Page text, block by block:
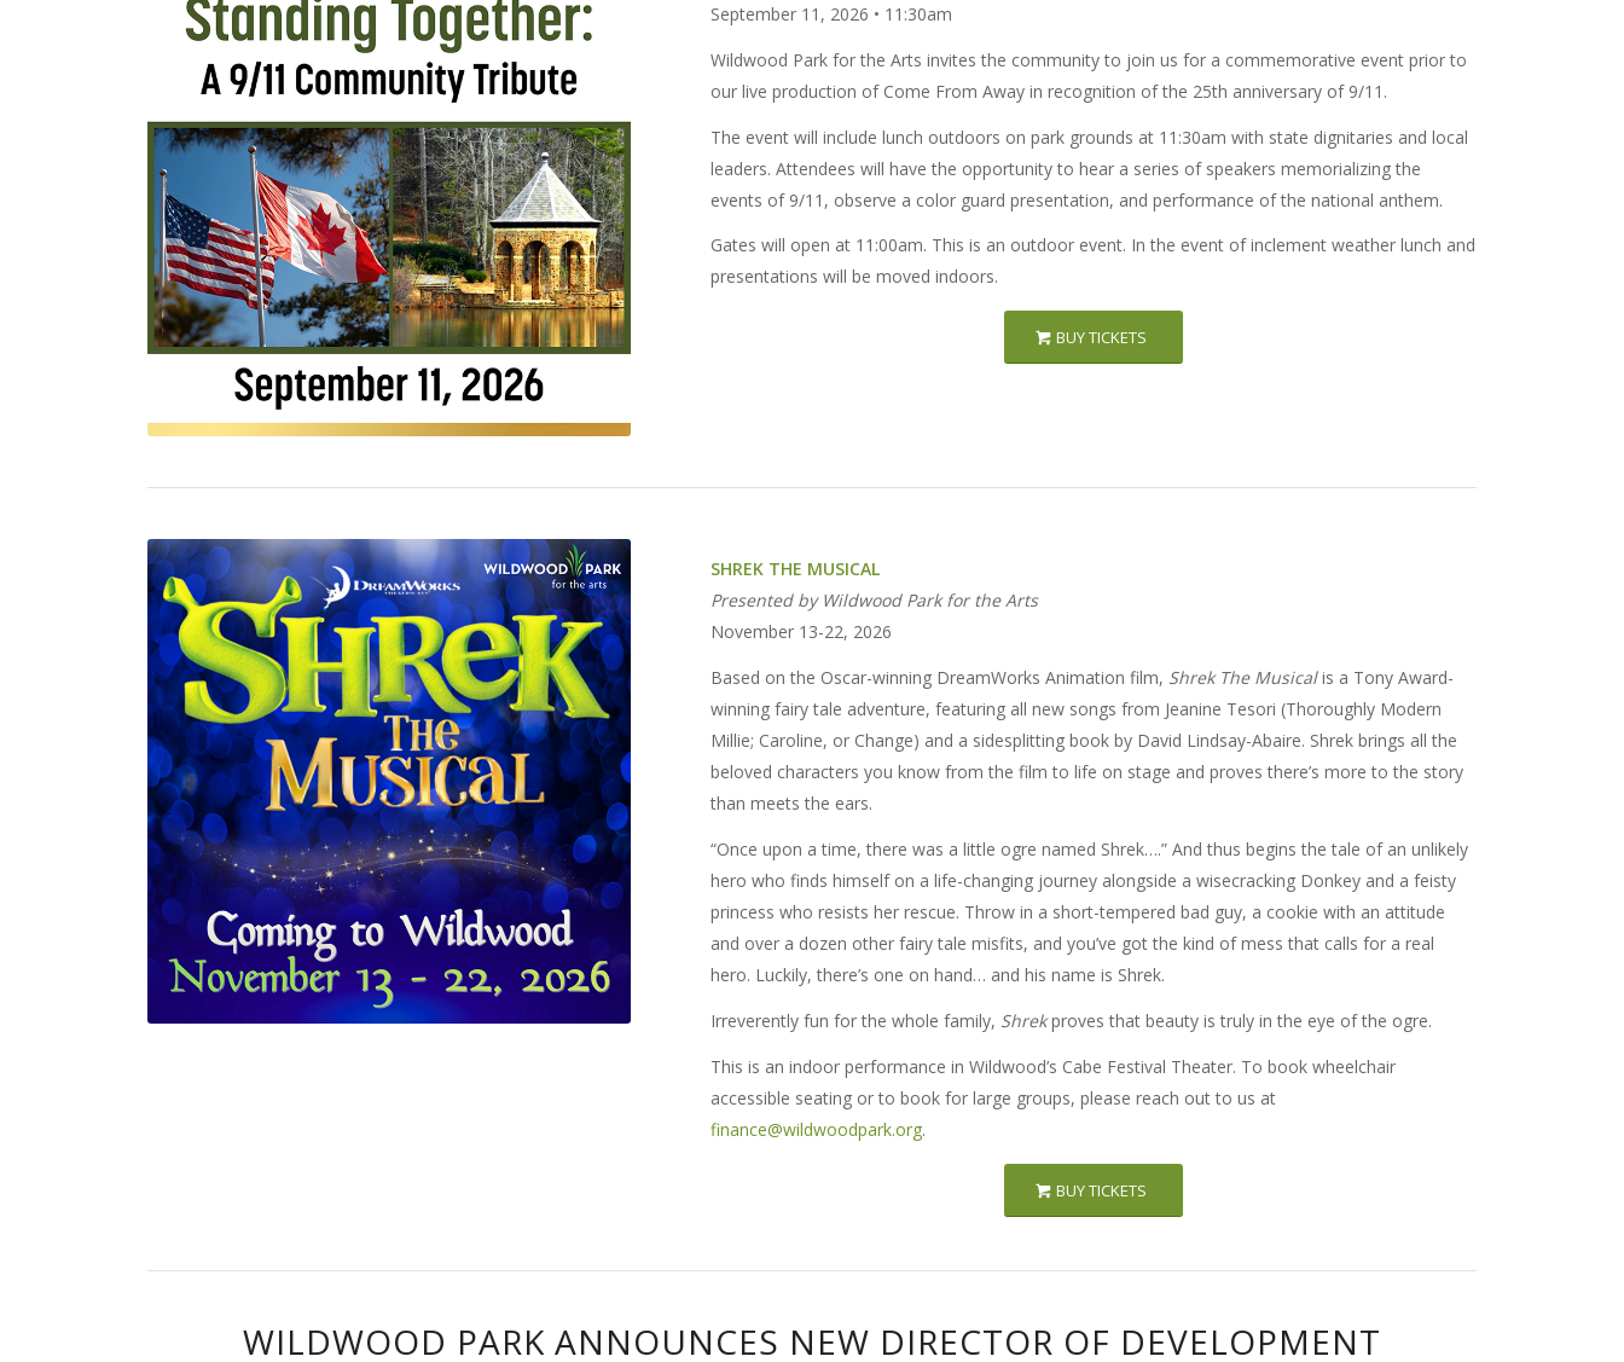
September 11, 2026 • 11:30am
Wildwood Park for the Arts invites the community to join us for a commemorative event prior to
our live production of Come From Away in recognition of the 25th anniversary of 9/11.
The event will include lunch outdoors on park grounds at 11:30am with state dignitaries and local
leaders. Attendees will have the opportunity to hear a series of speakers memorializing the
events of 9/11, observe a color guard presentation, and performance of the national anthem.
Gates will open at 11:00am. This is an outdoor event. In the event of inclement weather lunch and
presentations will be moved indoors.
BUY TICKETS
SHREK THE MUSICAL
Presented by Wildwood Park for the Arts
November 13-22, 2026
Based on the Oscar-winning DreamWorks Animation film, Shrek The Musicalis a Tony Award-
winning fairy tale adventure, featuring all new songs from Jeanine Tesori (Thoroughly Modern
Millie; Caroline, or Change) and a sidesplitting book by David Lindsay-Abaire. Shrek brings all the
beloved characters you know from the film to life on stage and proves there’s more to the story
than meets the ears.
“Once upon a time, there was a little ogre named Shrek….” And thus begins the tale of an unlikely
hero who finds himself on a life-changing journey alongside a wisecracking Donkey and a feisty
princess who resists her rescue. Throw in a short-tempered bad guy, a cookie with an attitude
and over a dozen other fairy tale misfits, and you’ve got the kind of mess that calls for a real
hero. Luckily, there’s one on hand… and his name is Shrek.
Irreverently fun for the whole family, Shrekproves that beauty is truly in the eye of the ogre.
This is an indoor performance in Wildwood’s Cabe Festival Theater. To book wheelchair
accessible seating or to book for large groups, please reach out to us at
finance@wildwoodpark.org.
BUY TICKETS
WILDWOOD PARK ANNOUNCES NEW DIRECTOR OF DEVELOPMENT